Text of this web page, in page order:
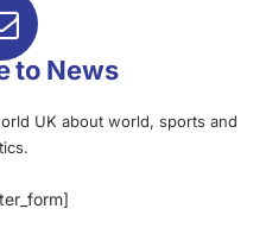
to News
UK about world, sports and